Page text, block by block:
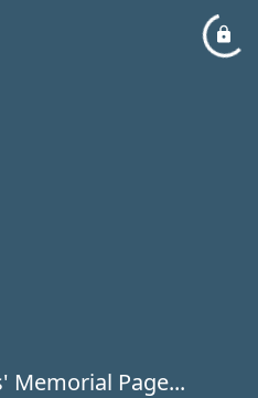
Memorial Page...